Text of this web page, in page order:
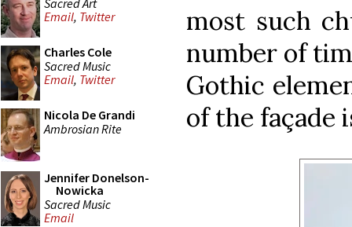
Email, Twitter
Charles Cole
Sacred Music
Email, Twitter
Nicola De Grandi
Ambrosian Rite
Jennifer Donelson-
Nowicka
Sacred Music
Email
most such
number of
Gothic
of the façade